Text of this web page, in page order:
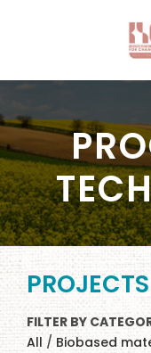
PROJECTS
FILTER BY
All
Biobased